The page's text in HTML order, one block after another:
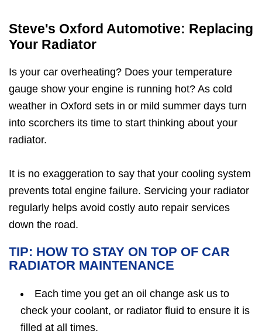
Steve's Oxford Automotive: Replacing
Your Radiator
Is your car overheating? Does your temperature
gauge show your engine is running hot? As cold
weather in Oxford sets in or mild summer days turn
into scorchers its time to start thinking about your
radiator.
It is no exaggeration to say that your cooling system
prevents total engine failure. Servicing your radiator
regularly helps avoid costly auto repair services
down the road.
TIP: HOW TO STAY ON TOP OF CAR
RADIATOR MAINTENANCE
Each time you get an oil change ask us to
check your coolant, or radiator fluid to ensure it is
filled at all times.